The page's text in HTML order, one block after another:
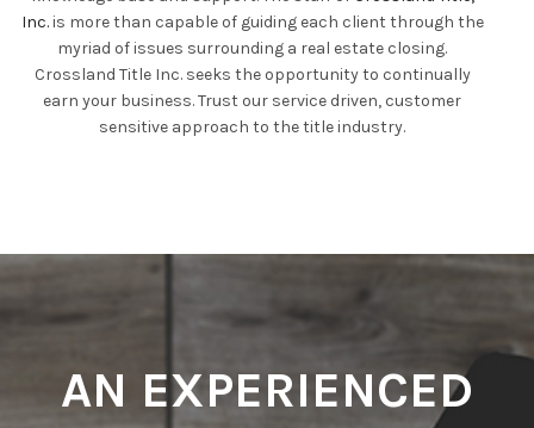
Inc.is more than capable of guiding each client through the
myriad of issues surrounding a real estate closing.
Crossland Title Inc. seeks the opportunity to continually
earn your business. Trust our service driven, customer
sensitive approach to the title industry.
AN EXPERIENCED